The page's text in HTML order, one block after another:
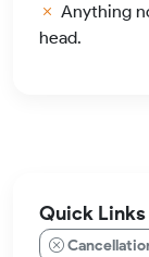
Anything
head.
Quick Links